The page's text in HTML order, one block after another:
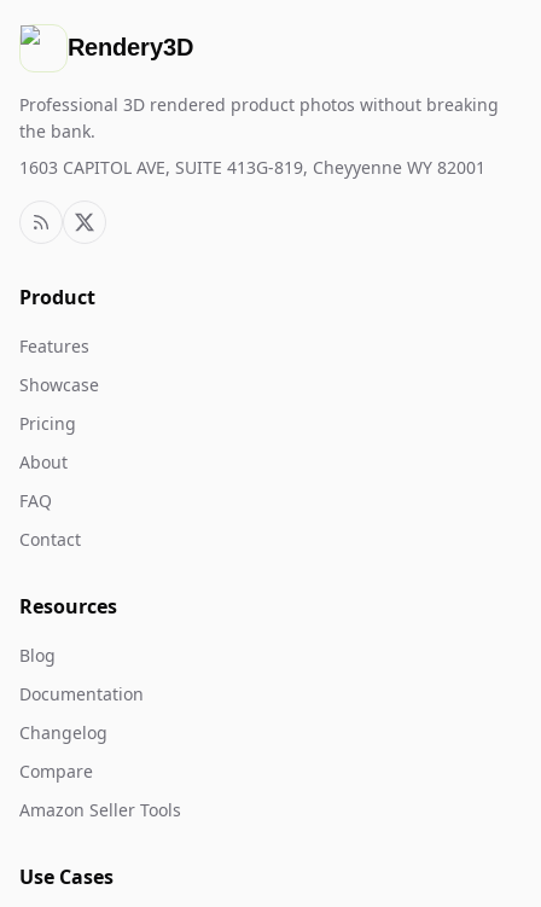
Rendery3D
Professional 3D rendered product photos without breaking
the bank.
1603 CAPITOL AVE, SUITE 413G-819, Cheyyenne WY 82001
Product
Features
Showcase
Pricing
About
FAQ
Contact
Resources
Blog
Documentation
Changelog
Compare
Amazon Seller Tools
Use Cases